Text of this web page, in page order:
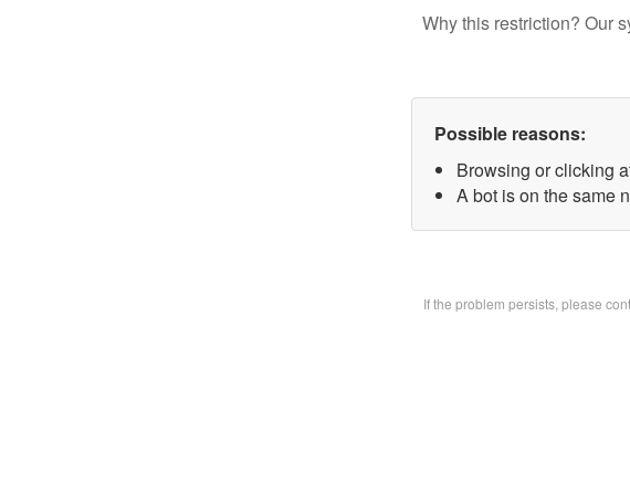
Why this restriction? Our
Possible reasons:
Browsing or clicking
A bot is on the same
If the problem persists, please